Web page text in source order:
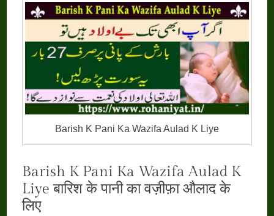
Barish K Pani Ka Wazifa Aulad K Liye
Barish K Pani Ka Wazifa Aulad K
Liye बारिश के पानी का वज़ीफ़ा औलाद के
लिए